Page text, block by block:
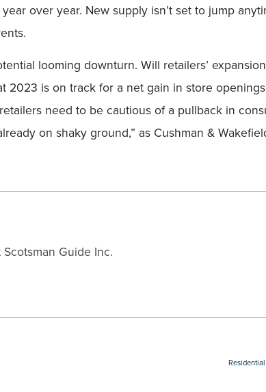
over year. New supply isn’t set to jump
looming downturn. Will retailers’
2023 is on track for a net gain in store
need to be cautious of a pullback in
on shaky ground,” as Cushman &
Guide Inc.